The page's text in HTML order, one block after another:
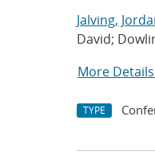
Jalving,
David;
More Details
TYPE